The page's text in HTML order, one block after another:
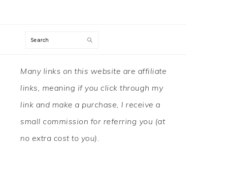
Search
PRIMARY
SIDEBAR
Many links on this website are affiliate
links, meaning if you click through my
link and make a purchase, I receive a
small commission for referring you (at
no extra cost to you).